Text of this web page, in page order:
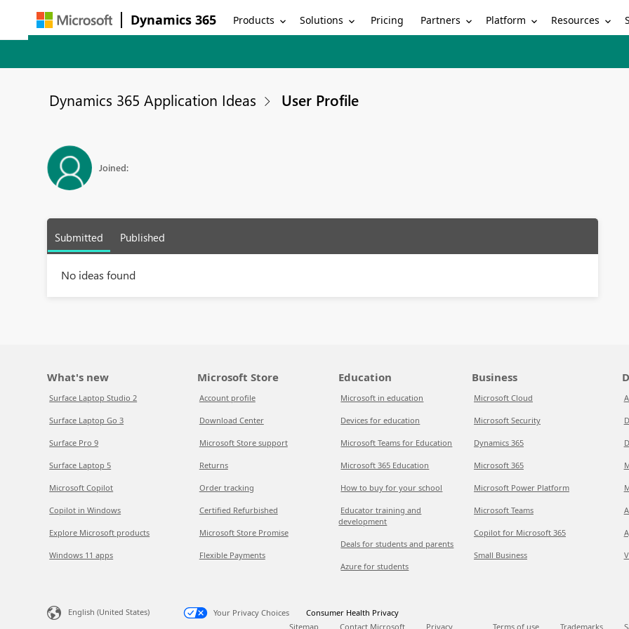
Dynamics 365 Products Solutions Pricing Partners Platform Resources
Dynamics 365 Application Ideas User Profile
Joined:
Submitted Published
No ideas found
What's new
Surface Laptop Studio 2
Surface Laptop Go 3
Surface Pro 9
Surface Laptop 5
Microsoft Copilot
Copilot in Windows
Explore Microsoft products
Windows 11 apps
Microsoft Store
Account profile
Download Center
Microsoft Store support
Returns
Order tracking
Certified Refurbished
Microsoft Store Promise
Flexible Payments
Education
Microsoft in education
Devices for education
Microsoft Teams for Education
Microsoft 365 Education
How to buy for your school
Educator training and
development
Deals for students and parents
Azure for students
Business
Microsoft Cloud
Microsoft Security
Dynamics 365
Microsoft 365
Microsoft Power Platform
Microsoft Teams
Copilot for Microsoft 365
Small Business
English (United States) Your Privacy Choices
Consumer Health Privacy
Sitemap
Contact Microsoft Privacy Terms of use Trademarks